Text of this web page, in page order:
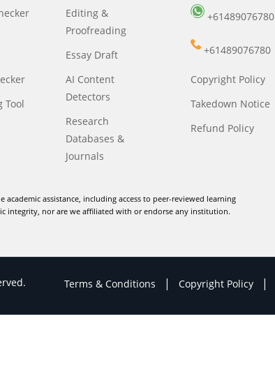
Tool
Editing &
Proofreading
Essay Draft
AI Content
Detectors
Research
Databases &
Journals
+61489076780
+61489076780
Copyright Policy
Takedown Notice
Refund Policy
assistance, including access to peer-reviewed learning
integrity, nor are we affiliated with or endorse any institution.
Terms & Conditions | Copyright Policy |